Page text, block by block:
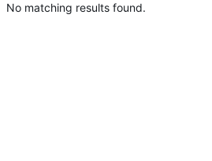
No matching results found.